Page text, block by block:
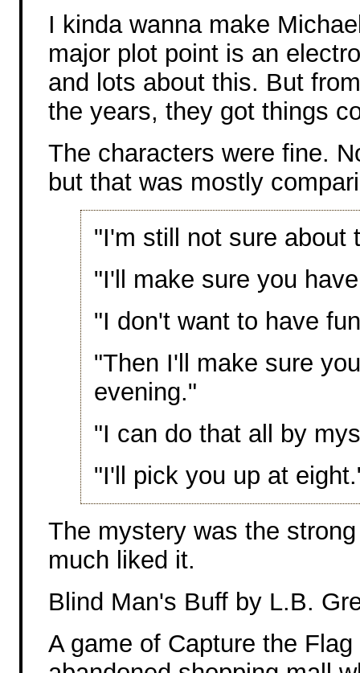
I kinda wanna make
major plot point is an
and lots about this. But
the years, they got things
The characters were fine.
but that was mostly
"I'm still not sure about
"I'll make sure you
"I don't want to have
"Then I'll make sure
evening."
"I can do that all by
"I'll pick you up at
The mystery was the
much liked it.
Blind Man's Buff by L.B.
A game of Capture the